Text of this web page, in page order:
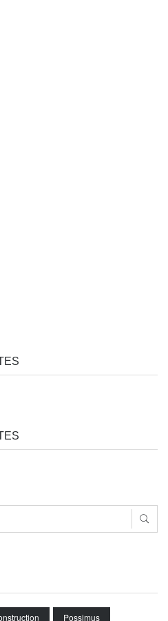
Possimus